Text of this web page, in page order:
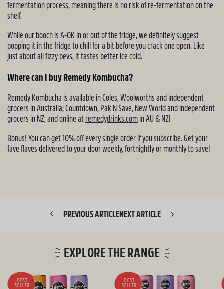
fermentation process, meaning there is no risk of re-fermentation on the
shelf.
While our booch is A-OK in or out of the fridge, we definitely suggest
popping it in the fridge to chill for a bit before you crack one open. Like
just about all fizzy bevs, it tastes better ice cold.
Where can I buy Remedy Kombucha?
Remedy Kombucha is available in Coles, Woolworths and independent
grocers in Australia; Countdown, Pak N Save, New World and independent
grocers in NZ; and online at remedydrinks.com in AU & NZ!
Bonus! You can get 10% off every single order if yousubscribe. Get your
fave flaves delivered to your door weekly, fortnightly or monthly to save!
PREVIOUS ARTICLENEXT ARTICLE
EXPLORE THE RANGE
BEST
SELLER
BEST
SELLER